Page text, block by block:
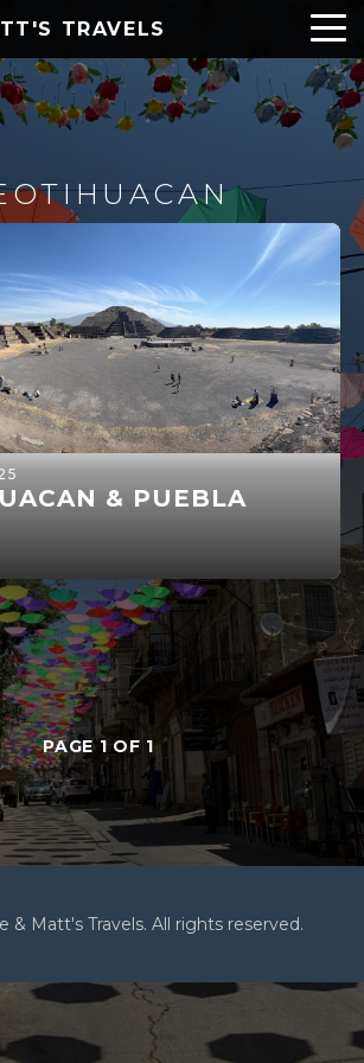
TRAVELS
& PUEBLA
PAGE 1 OF 1
& Matt's Travels. All rights reserved.